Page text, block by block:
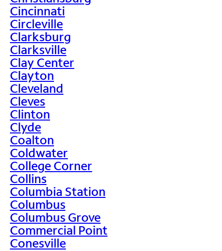
Cincinnati
Circleville
Clarksburg
Clarksville
Clay Center
Clayton
Cleveland
Cleves
Clinton
Clyde
Coalton
Coldwater
College Corner
Collins
Columbia Station
Columbus
Columbus Grove
Commercial Point
Conesville